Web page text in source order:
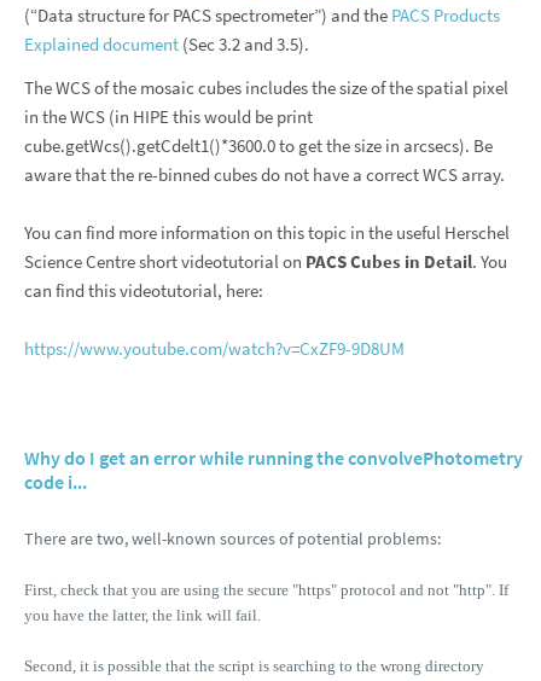
(“Data structure for PACS spectrometer”) and the PACS Products
Explained document (Sec 3.2 and 3.5).
The WCS of the mosaic cubes includes the size of the spatial pixel
in the WCS (in HIPE this would be print
cube.getWcs().getCdelt1()*3600.0 to get the size in arcsecs). Be
aware that the re-binned cubes do not have a correct WCS array.
You can find more information on this topic in the useful Herschel
Science Centre short videotutorial on PACS Cubes in Detail. You
can find this videotutorial, here:
https://www.youtube.com/watch?v=CxZF9-9D8UM
Why do I get an error while running the convolvePhotometry
code i...
There are two, well-known sources of potential problems:
First, check that you are using the secure "https" protocol and not "http". If
you have the latter, the link will fail.
Second, it is possible that the script is searching to the wrong directory